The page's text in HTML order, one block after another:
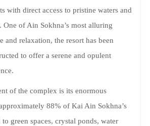
with direct access to pristine waters and
One of Ain Sokhna’s most alluring
and relaxation, the resort has been
to offer a serene and opulent
of the complex is its enormous
88% of Kai Ain Sokhna’s
green spaces, crystal ponds, water